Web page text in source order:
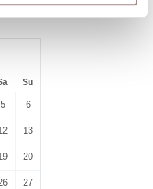
views, coastal walks, fresh
or maritime history, King’s
one of South Devon’s most
Su
5 6
13
20
27